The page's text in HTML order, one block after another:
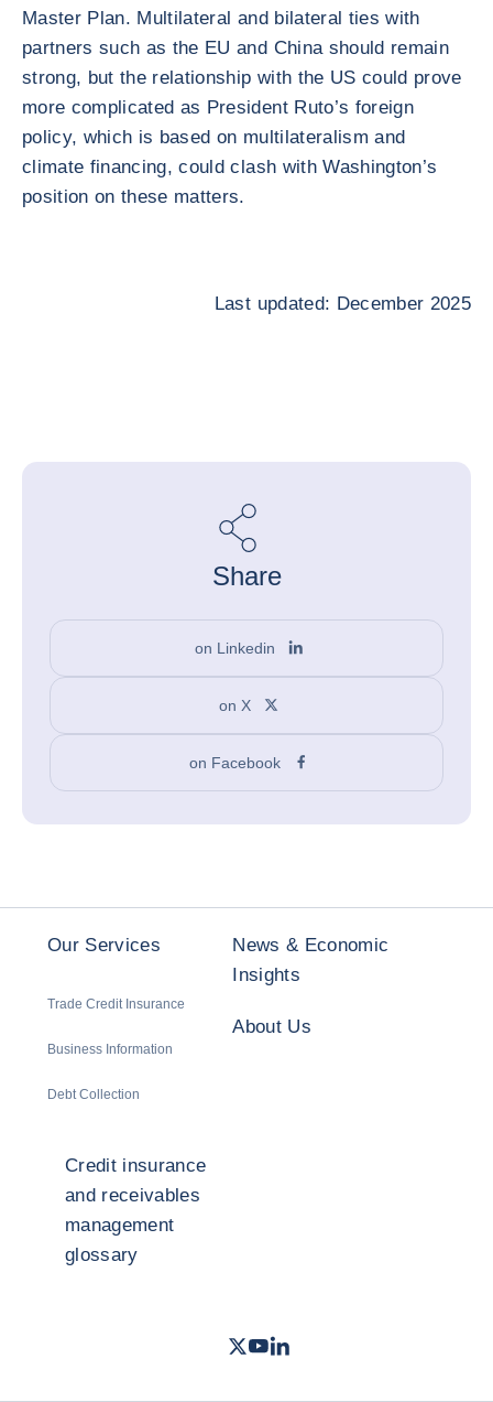
Master Plan. Multilateral and bilateral ties with
partners such as the EU and China should remain
strong, but the relationship with the US could prove
more complicated as President Ruto’s foreign
policy, which is based on multilateralism and
climate financing, could clash with Washington’s
position on these matters.
Last updated: December 2025
Share
on Linkedin
on X
on Facebook
Our Services
Trade Credit Insurance
Business Information
Debt Collection
News & Economic
Insights
About Us
Credit insurance
and receivables
management
glossary
Twitter- Coface
Youtube
LinkedIn